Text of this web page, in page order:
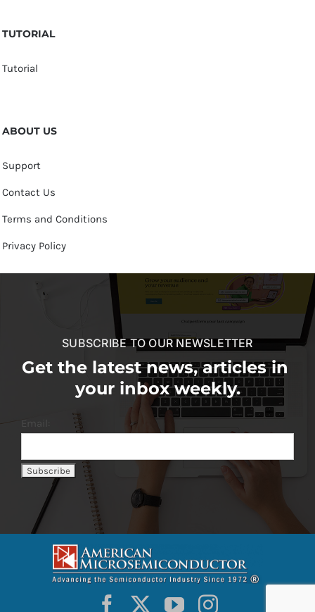
TUTORIAL
Tutorial
ABOUT US
Support
Contact Us
Terms and Conditions
Privacy Policy
SUBSCRIBE TO OUR NEWSLETTER
Get the latest news, articles in
your inbox weekly.
Email: